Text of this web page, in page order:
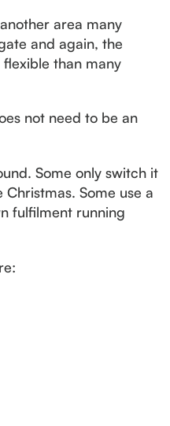
area many
and again, the
than many
not need to be an
Some only switch it
Some use a
fulfilment running